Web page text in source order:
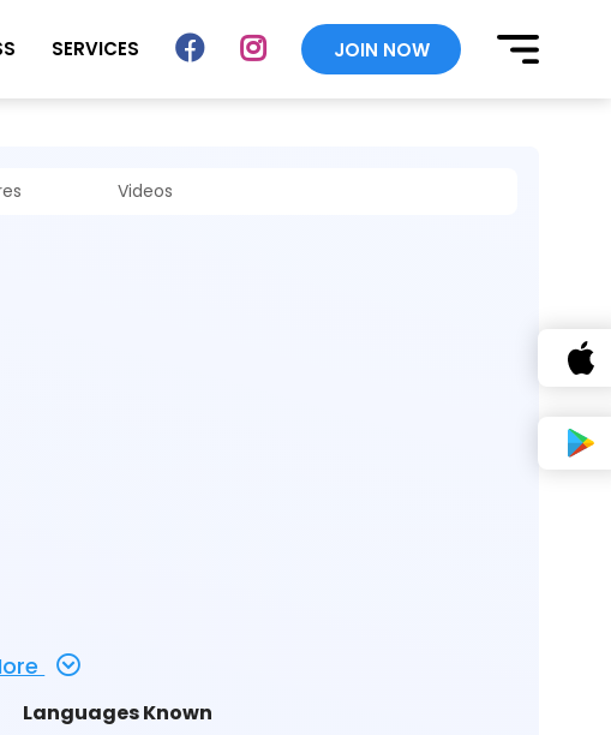
SERVICES JOIN NOW
Videos
Languages Known